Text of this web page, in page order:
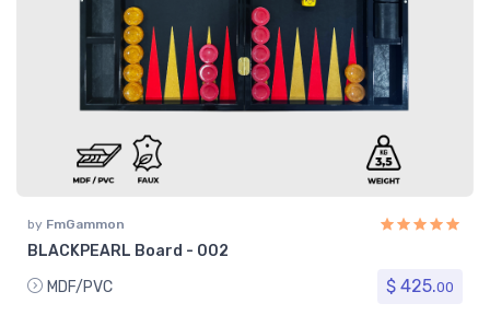
by FmGammon
BLACKPEARL Board - 002
MDF/PVC
$ 425.00